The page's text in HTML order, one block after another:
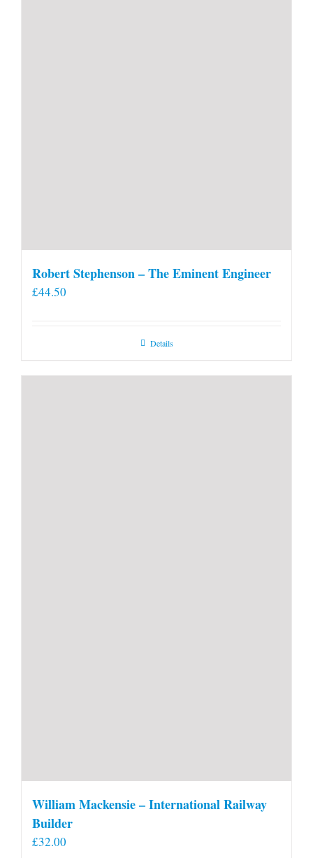
Robert Stephenson – The Eminent Engineer
£44.50
Details
William Mackensie – International Railway
Builder
£32.00